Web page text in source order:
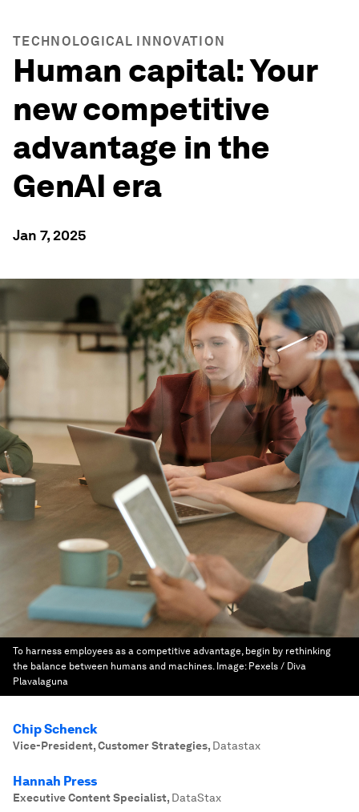
TECHNOLOGICAL INNOVATION
Human capital: Your
new competitive
advantage in the
GenAI era
Jan 7, 2025
To harness employees as a competitive advantage, begin by rethinking
the balance between humans and machines. Image: Pexels / Diva
Plavalaguna
Chip Schenck
Vice-President, Customer Strategies, Datastax
Hannah Press
Executive Content Specialist, DataStax